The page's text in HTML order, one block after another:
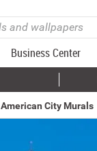
Business Center
City Murals